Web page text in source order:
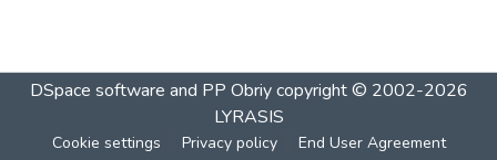
DSpace software and PP Obriycopyright © 2002-2026
LYRASIS
Cookie settings Privacy policy End User Agreement